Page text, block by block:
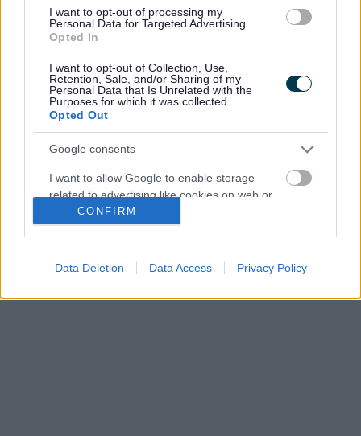
I want to opt-out of processing my
Personal Data for Targeted Advertising.
Opted In
I want to opt-out of Collection, Use,
Retention, Sale, and/or Sharing of my
Personal Data that Is Unrelated with the
Purposes for which it was collected.
Opted Out
Google consents
I want to allow Google to enable storage
related to advertising like cookies on web or
device identifiers in apps.
Google for online advertising purposes.
CONFIRM
Data Deletion Data Access Privacy Policy
broses. Mae adroddiad ar ganlyniadau’r arolwg hwn ar gael i’w